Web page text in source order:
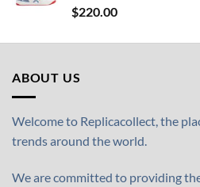
$220.00
ABOUT US
Welcome to Replicacollect, the
trends around the world.
We are committed to providing